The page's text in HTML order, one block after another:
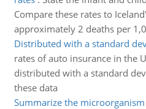
Compare these rates to
approximately 2 deaths per
Distributed with a standard
rates of auto insurance in the
distributed with a standard
these data
Summarize the